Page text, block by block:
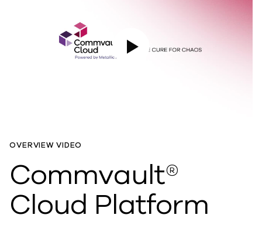
OVERVIEW VIDEO
Commvault®
Cloud Platform